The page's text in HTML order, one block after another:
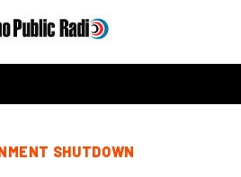
SHUTDOWN